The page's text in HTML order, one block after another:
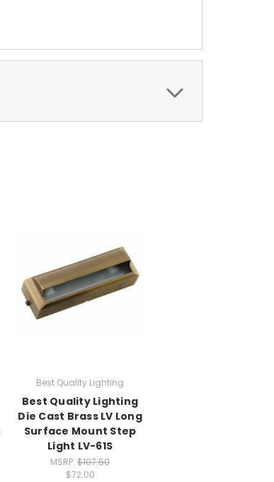
Best Quality Lighting
Best Quality Lighting
Die Cast Brass LV Long
Surface Mount Step
Light LV-61S
MSRP: $107.50
$72.00